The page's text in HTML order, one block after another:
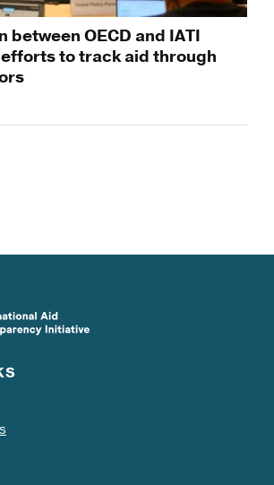
between OECD and IATI
to track aid through